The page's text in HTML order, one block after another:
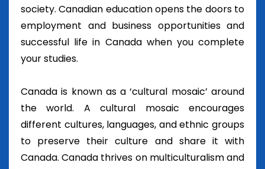
society. Canadian education opens the doors to
employment and business opportunities and
successful life in Canada when you complete
your studies.
Canada is known as a ‘cultural mosaic’ around
the world. A cultural mosaic encourages
different cultures, languages, and ethnic groups
to preserve their culture and share it with
Canada. Canada thrives on multiculturalism and